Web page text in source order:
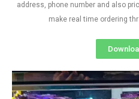
address, phone number and also
make real time ordering